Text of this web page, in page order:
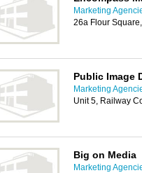
Marketing
26a Flour
Public Image
Marketing
Unit 5, Railway
Big on Media
Marketing